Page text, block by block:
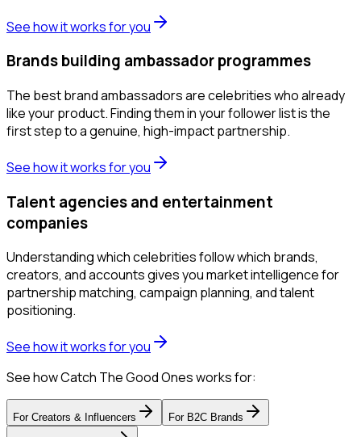
See how it works for you
Brands building ambassador programmes
The best brand ambassadors are celebrities who already
like your product. Finding them in your follower list is the
first step to a genuine, high-impact partnership.
See how it works for you
Talent agencies and entertainment
companies
Understanding which celebrities follow which brands,
creators, and accounts gives you market intelligence for
partnership matching, campaign planning, and talent
positioning.
See how it works for you
See how Catch The Good Ones works for:
For Creators & Influencers For B2C Brands